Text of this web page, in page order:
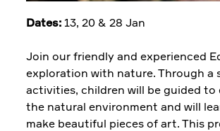
Dates: 13, 20 & 28 Jan
Join our friendly and experienced
exploration with nature. Through a
activities, children will be guided
the natural environment and will
make beautiful pieces of art. This